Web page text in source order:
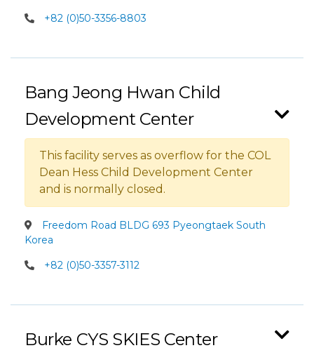
+82 (0)50-3356-8803
Bang Jeong Hwan Child
Development Center
This facility serves as overflow for the COL
Dean Hess Child Development Center
and is normally closed.
Freedom Road BLDG 693 Pyeongtaek South
Korea
+82 (0)50-3357-3112
Burke CYS SKIES Center